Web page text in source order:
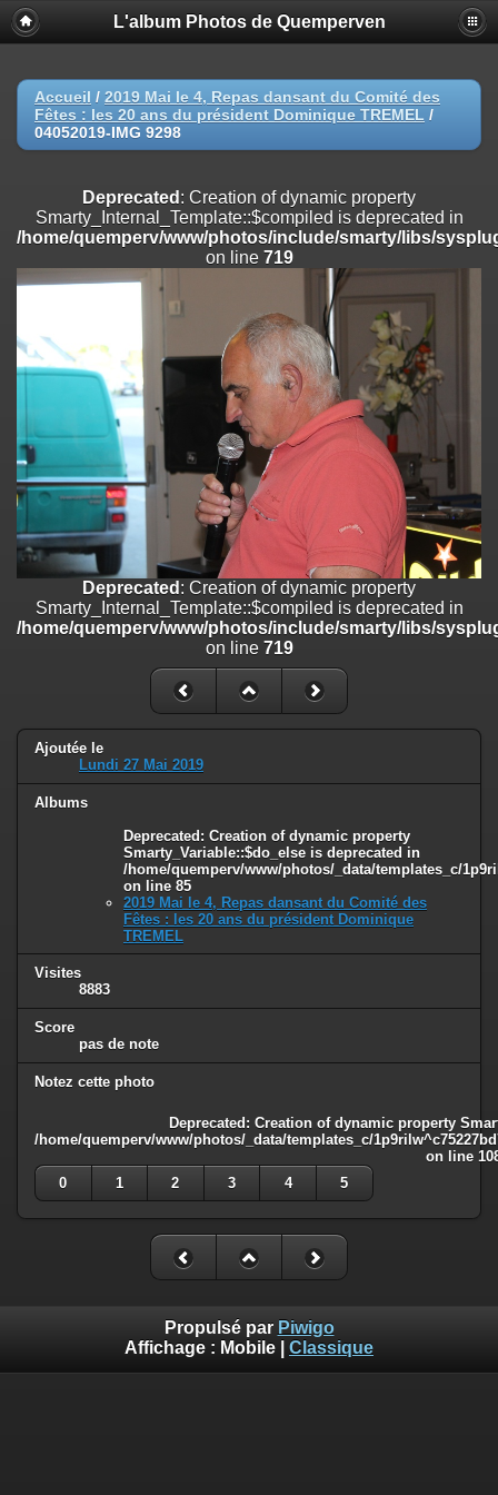
Deprecated
: Creation of dynamic property
Smarty_Internal_Extension_Handler::$registerPlugin is deprecated in
on line
Deprecated: Creation of dynamic property
Smarty_Internal_Extension_Handler::$registerFilter is deprecated in
Deprecated: Creation of dynamic property
Smarty_Internal_Extension_Handler::$append is deprecated in
/home/quemperv/www/photos/include/smarty/libs/sysplugins/
on line182
: Creation of dynamic property
Smarty_Internal_Extension_Handler::$getTemplateVars is deprecated
/home/quemperv/www/photos/include/smarty/libs/sysplugins/
Deprecated
: Creation of dynamic property
Smarty_Internal_Extension_Handler::$unregisterFilter is deprecated in
/home/quemperv/www/photos/include/smarty/libs/sysplugins/
on line
Deprecated: Creation of dynamic property
Smarty_Internal_Template::$compiled is deprecated in
/home/quemperv/www/photos/include/smarty/libs/sysplugins/
on line719
: Creation of dynamic property Smarty_Variable::$do_else
/home/quemperv/www/photos/_data/templates_c/
L'album Photos de Quemperven
Accueil / 2019 Mai le 4, Repas dansant du Comité des
Fêtes : les 20 ans du président Dominique TREMEL /
04052019-IMG 9298
Deprecated : Creation of dynamic property
Smarty_Internal_Template::$compiled is deprecated in
/home/quemperv/www/photos/include/smarty/libs/
on line 719
Deprecated : Creation of dynamic property
Smarty_Internal_Template::$compiled is deprecated in
/home/quemperv/www/photos/include/smarty/libs/
on line 719
Ajoutée le
Lundi 27 Mai 2019
Albums
Deprecated: Creation of dynamic property
Smarty_Variable::$do_else is deprecated in
/home/quemperv/www/photos/_data/templates_c/
on line 85
2019 Mai le 4, Repas dansant du Comité des
Fêtes : les 20 ans du président Dominique
TREMEL
Visites
8883
Score
pas de note
Notez cette photo
Deprecated: Creation of dynamic property
/home/quemperv/www/photos/_data/templates_c/
on line
0
1 2 3 4 5
Propulsé par Piwigo
Affichage : Mobile Classique